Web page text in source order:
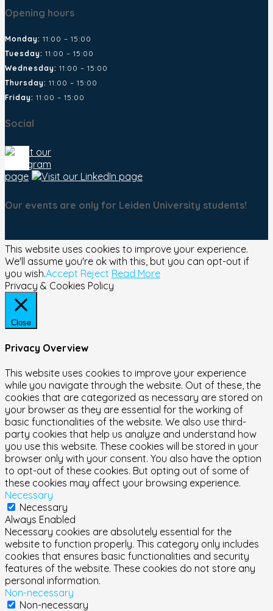
Opening hours
Monday: 11:00 – 15:00
Tuesday: 11:00 – 15:00
Wednesday: 11:00 – 15:00
Thursday: 11:00 – 15:00
Friday: 11:00 – 15:00
Social
Our events are only for Leiden University students!
This website uses cookies to improve your experience.
We'll assume you're ok with this, but you can opt-out if
you wish.Accept Reject Read More
Privacy & Cookies Policy
Close
Privacy Overview
This website uses cookies to improve your experience
while you navigate through the website. Out of these, the
cookies that are categorized as necessary are stored on
your browser as they are essential for the working of
basic functionalities of the website. We also use third-
party cookies that help us analyze and understand how
you use this website. These cookies will be stored in your
browser only with your consent. You also have the option
to opt-out of these cookies. But opting out of some of
these cookies may affect your browsing experience.
Necessary
Necessary
Always Enabled
Necessary cookies are absolutely essential for the
website to function properly. This category only includes
cookies that ensures basic functionalities and security
features of the website. These cookies do not store any
personal information.
Non-necessary
Non-necessary